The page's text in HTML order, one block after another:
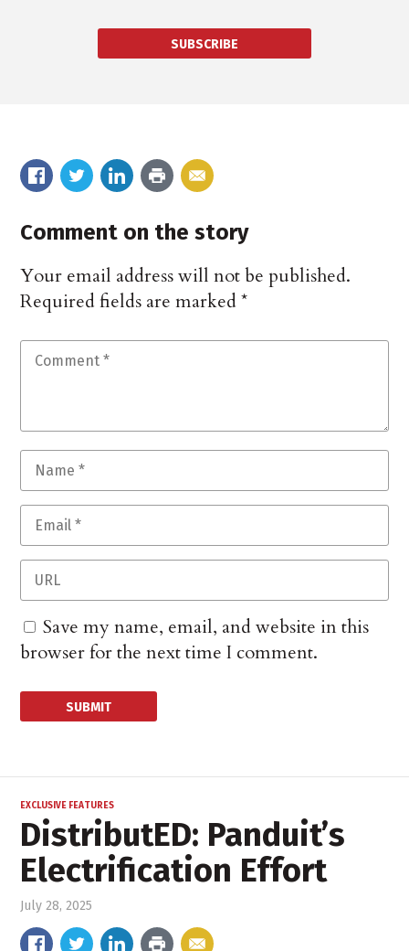
SUBSCRIBE
Comment on the story
Your email address will not be published.
Required fields are marked*
Save my name, email, and website in this
browser for the next time I comment.
EXCLUSIVE FEATURES
DistributED: Panduit’s
Electrification Effort
July 28, 2025